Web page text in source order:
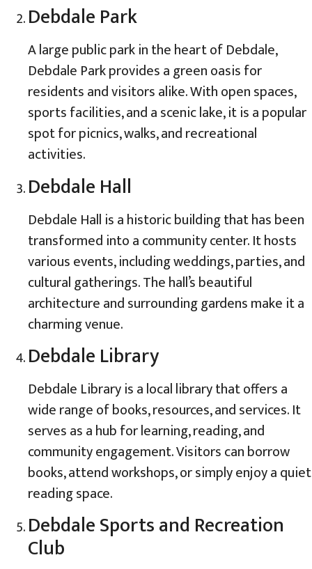
Debdale Park
A large public park in the heart of Debdale,
Debdale Park provides a green oasis for
residents and visitors alike. With open spaces,
sports facilities, and a scenic lake, it is a popular
spot for picnics, walks, and recreational
activities.
Debdale Hall
Debdale Hall is a historic building that has been
transformed into a community center. It hosts
various events, including weddings, parties, and
cultural gatherings. The hall’s beautiful
architecture and surrounding gardens make it a
charming venue.
Debdale Library
Debdale Library is a local library that offers a
wide range of books, resources, and services. It
serves as a hub for learning, reading, and
community engagement. Visitors can borrow
books, attend workshops, or simply enjoy a quiet
reading space.
Debdale Sports and Recreation
Club